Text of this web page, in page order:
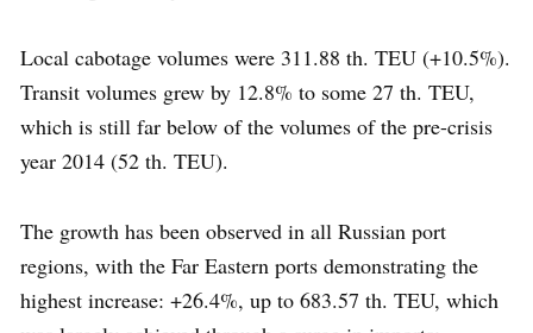
Local cabotage volumes were 311.88 th. TEU (+10.5%).
Transit volumes grew by 12.8% to some 27 th. TEU,
which is still far below of the volumes of the pre-crisis
year 2014 (52 th. TEU).
The growth has been observed in all Russian port
regions, with the Far Eastern ports demonstrating the
highest increase: +26.4%, up to 683.57 th. TEU, which